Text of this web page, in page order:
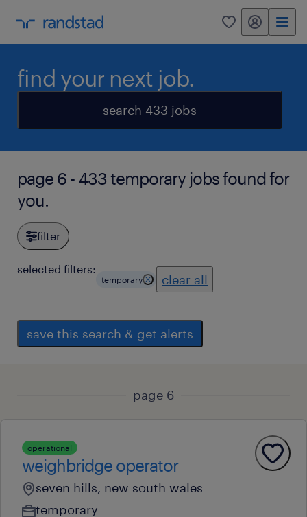
0 my randstad
find your next job.
search 433 jobs
page 6 - 433 temporary jobs found for
you.
filter
selected filters:
temporary clear all
save this search & get alerts
page 6
operational
weighbridge operator
seven hills, new south wales
temporary